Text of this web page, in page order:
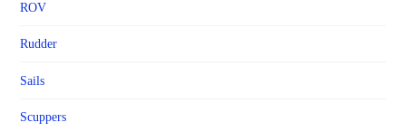
ROV
Rudder
Sails
Scuppers